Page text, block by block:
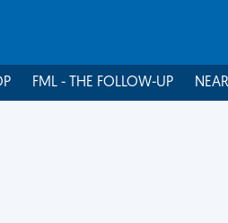
FML - THE FOLLOW-UP